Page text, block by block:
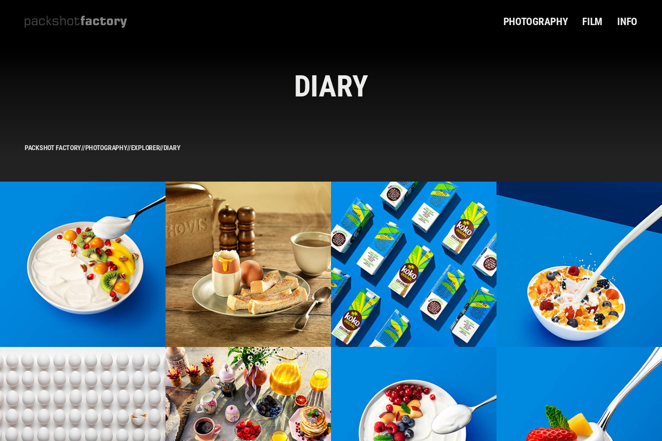
PHOTOGRAPHY FILM INFO
DIARY
PACKSHOT FACTORY//PHOTOGRAPHY//EXPLORER//DIARY